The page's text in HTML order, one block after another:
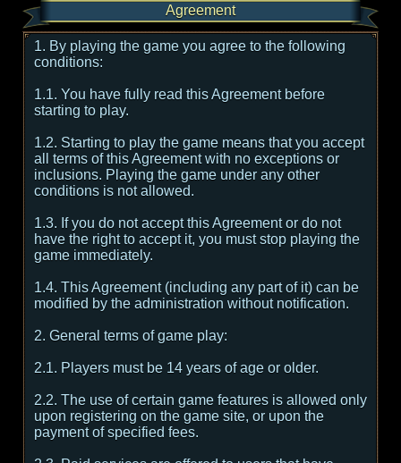
Agreement
1. By playing the game you agree to the following
conditions:
1.1. You have fully read this Agreement before
starting to play.
1.2. Starting to play the game means that you accept
all terms of this Agreement with no exceptions or
inclusions. Playing the game under any other
conditions is not allowed.
1.3. If you do not accept this Agreement or do not
have the right to accept it, you must stop playing the
game immediately.
1.4. This Agreement (including any part of it) can be
modified by the administration without notification.
2. General terms of game play:
2.1. Players must be 14 years of age or older.
2.2. The use of certain game features is allowed only
upon registering on the game site, or upon the
payment of specified fees.